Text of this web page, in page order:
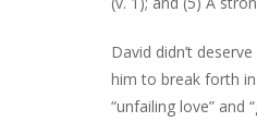
David didn’t
him to break forth in
“unfailing love” and